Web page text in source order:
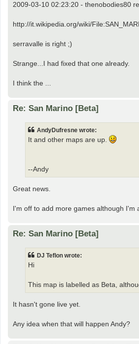
2009-03-10 02:23:20 - thenobodies80
http://it.wikipedia.org/wiki/
serravalle is right ;)
Strange...I had fixed that one already.
I think the ...
Re: San Marino [Beta]
AndyDufresne wrote:
It and other maps are up.
--Andy
Great news.
I'm off to add more games although I'm
Re: San Marino [Beta]
DJ Teflon wrote:
Hi
This map is labelled as Beta,
It hasn't gone live yet.
Any idea when that will happen Andy?